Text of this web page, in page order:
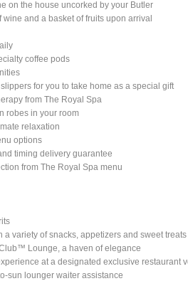
on the house uncorked by your Butler
and a basket of fruits upon arrival
coffee pods
for you to take home as a special gift
from The Royal Spa
robes in your room
relaxation
options
timing delivery guarantee
from The Royal Spa menu
variety of snacks, appetizers and sweet treats
Lounge, a haven of elegance
at a designated exclusive restaurant
sun lounger waiter assistance